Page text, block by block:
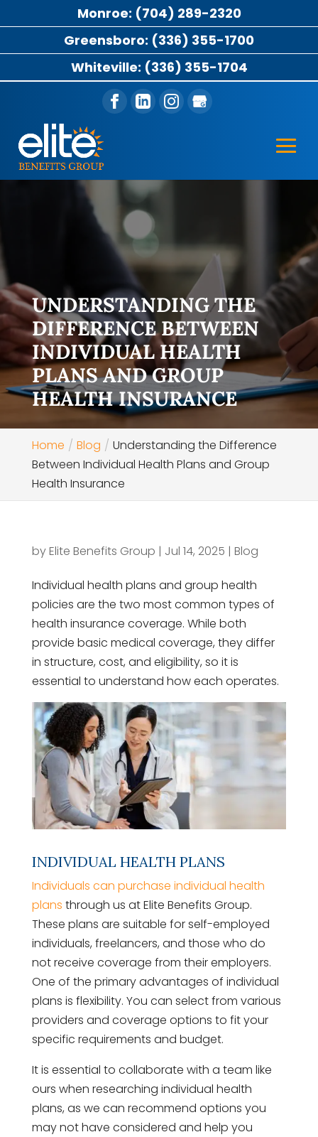
UNDERSTANDING THE
DIFFERENCE BETWEEN
INDIVIDUAL HEALTH
PLANS AND GROUP
HEALTH INSURANCE
Home Blog
Understanding the Difference
Between Individual Health Plans and Group
Health Insurance
byElite Benefits Group | Jul 14, 2025 | Blog
Individual health plans and group health
policies are the two most common types of
health insurance coverage. While both
provide basic medical coverage, they differ
in structure, cost, and eligibility, so it is
essential to understand how each operates.
INDIVIDUAL HEALTH PLANS
Individuals can purchase individual health
plans through us at Elite Benefits Group.
These plans are suitable for self-employed
individuals, freelancers, and those who do
not receive coverage from their employers.
One of the primary advantages of individual
plans is flexibility. You can select from various
providers and coverage options to fit your
specific requirements and budget.
It is essential to collaborate with a team like
ours when researching individual health
plans, as we can recommend options you
may not have considered and help you
Monroe: (704) 289-2320
Greensboro: (336) 355-1700
Whiteville: (336) 355-1704